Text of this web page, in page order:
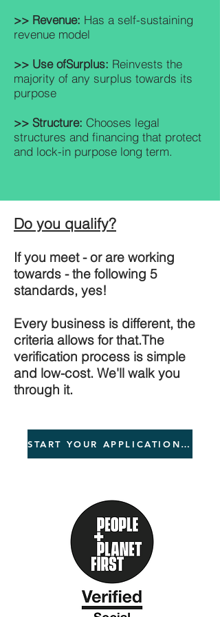
>> Revenue: Has a self-sustaining
revenue model
>> Use ofSurplus: Reinvests the
majority of any surplus towards its
purpose
>> Structure: Chooses legal
structures and financing that protect
and lock-in purpose long term.
Do you qualify?
If you meet - or are working
towards - the following 5
standards, yes!
Every business is different, the
criteria allows for that.The
verification process is simple
and low-cost. We'll walk you
through it.
START YOUR APPLICATION NOW